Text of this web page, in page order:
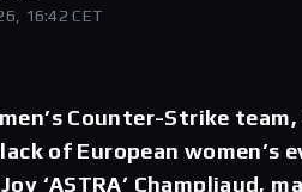
16:42 CET
Counter-Strike
of European women’s
‘ASTRA’ Champliaud,